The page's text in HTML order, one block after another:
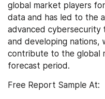
global market players
data and has led to the
advanced cybersecurity
and developing nations,
contribute to the global
forecast period.
Free Report Sample At: